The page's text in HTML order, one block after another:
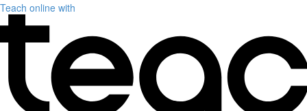
Teach online with